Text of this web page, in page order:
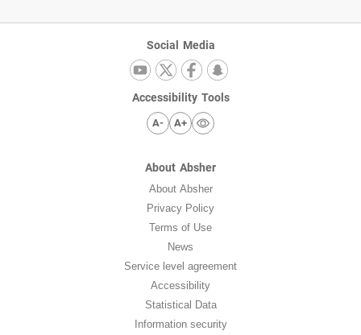
Social Media
Accessibility Tools
A- A+
About Absher
About Absher
Privacy Policy
Terms of Use
News
Service level agreement
Accessibility
Statistical Data
Information security